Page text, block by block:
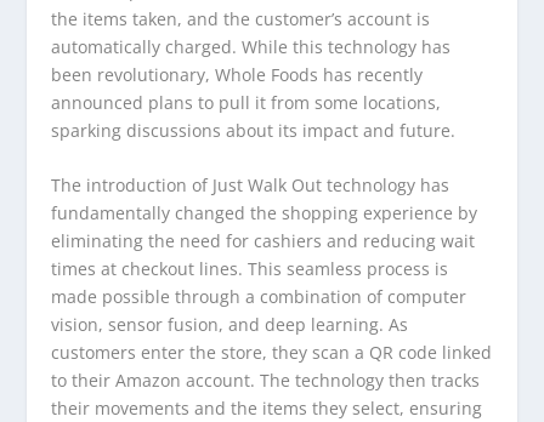
the items taken, and the customer’s account is
automatically charged. While this technology has
been revolutionary, Whole Foods has recently
announced plans to pull it from some locations,
sparking discussions about its impact and future.
The introduction of Just Walk Out technology has
fundamentally changed the shopping experience by
eliminating the need for cashiers and reducing wait
times at checkout lines. This seamless process is
made possible through a combination of computer
vision, sensor fusion, and deep learning. As
customers enter the store, they scan a QR code linked
to their Amazon account. The technology then tracks
their movements and the items they select, ensuring